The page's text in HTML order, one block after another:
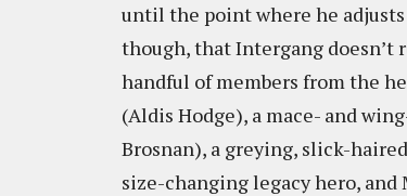
until the point where he
though, that Intergang doesn’t
handful of members from the
(Aldis Hodge), a mace- and
Brosnan), a greying, slick-
size-changing legacy hero,